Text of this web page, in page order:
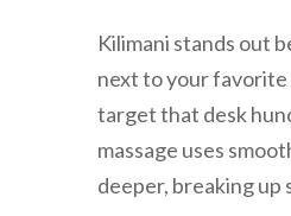
Kilimani stands out
next to your favorite
target that desk
massage uses
deeper, breaking